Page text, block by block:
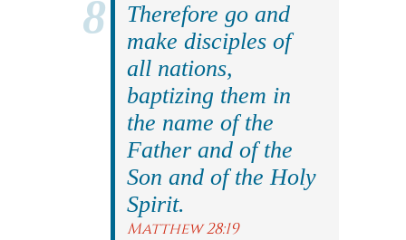
Therefore go and
make disciples of
all nations,
baptizing them in
the name of the
Father and of the
Son and of the Holy
Spirit.
Matthew 28:19